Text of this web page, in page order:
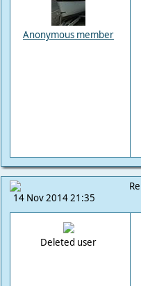
Anonymous member
14 Nov 2014 21:35
Deleted user